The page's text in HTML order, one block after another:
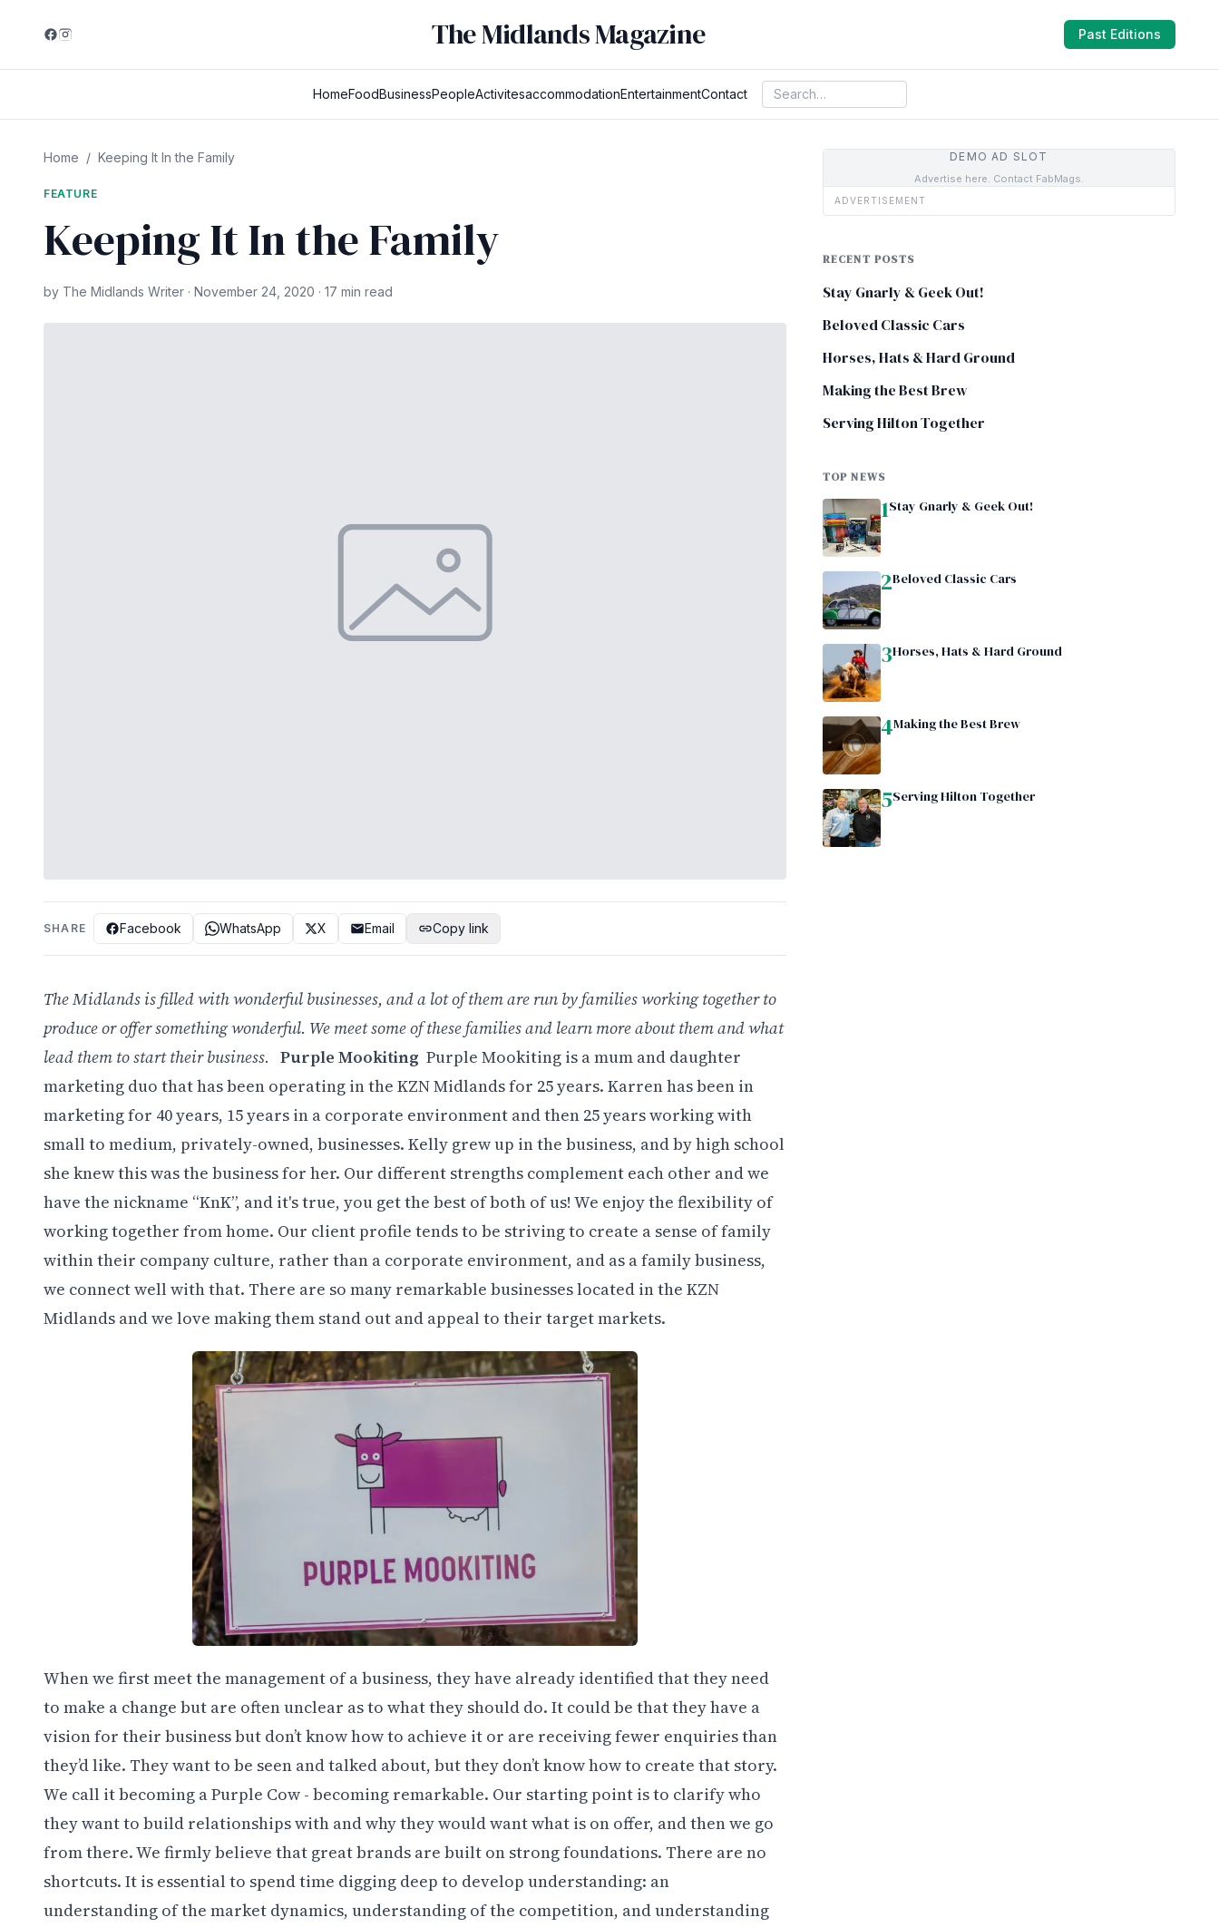
The Midlands Magazine Past Editions
HomeFoodBusinessPeopleActivitesaccommodationEntertainmentContact
Home / Keeping It In the Family
FEATURE
Keeping It In the Family
by The Midlands Writer · November 24, 2020 · 17 min read
SHARE Facebook WhatsApp X Email Copy link
The Midlands is filled with wonderful businesses, and a lot of them are run by families working together to
produce or offer something wonderful. We meet some of these families and learn more about them and what
lead them to start their business. Purple Mookiting Purple Mookiting is a mum and daughter
marketing duo that has been operating in the KZN Midlands for 25 years. Karren has been in
marketing for 40 years, 15 years in a corporate environment and then 25 years working with
small to medium, privately-owned, businesses. Kelly grew up in the business, and by high school
she knew this was the business for her. Our different strengths complement each other and we
have the nickname “KnK”, and it's true, you get the best of both of us! We enjoy the flexibility of
working together from home. Our client profile tends to be striving to create a sense of family
within their company culture, rather than a corporate environment, and as a family business,
we connect well with that. There are so many remarkable businesses located in the KZN
Midlands and we love making them stand out and appeal to their target markets.
When we first meet the management of a business, they have already identified that they need
to make a change but are often unclear as to what they should do. It could be that they have a
vision for their business but don’t know how to achieve it or are receiving fewer enquiries than
they’d like. They want to be seen and talked about, but they don’t know how to create that story.
We call it becoming a Purple Cow - becoming remarkable. Our starting point is to clarify who
they want to build relationships with and why they would want what is on offer, and then we go
from there. We firmly believe that great brands are built on strong foundations. There are no
shortcuts. It is essential to spend time digging deep to develop understanding: an
understanding of the market dynamics, understanding of the competition, and understanding
DEMO AD SLOT
Advertise here. Contact FabMags.
ADVERTISEMENT
RECENT POSTS
Stay Gnarly & Geek Out!
Beloved Classic Cars
Horses, Hats & Hard Ground
Making the Best Brew
Serving Hilton Together
TOP NEWS
1Stay Gnarly & Geek Out!
2Beloved Classic Cars
3Horses, Hats & Hard Ground
4Making the Best Brew
5Serving Hilton Together